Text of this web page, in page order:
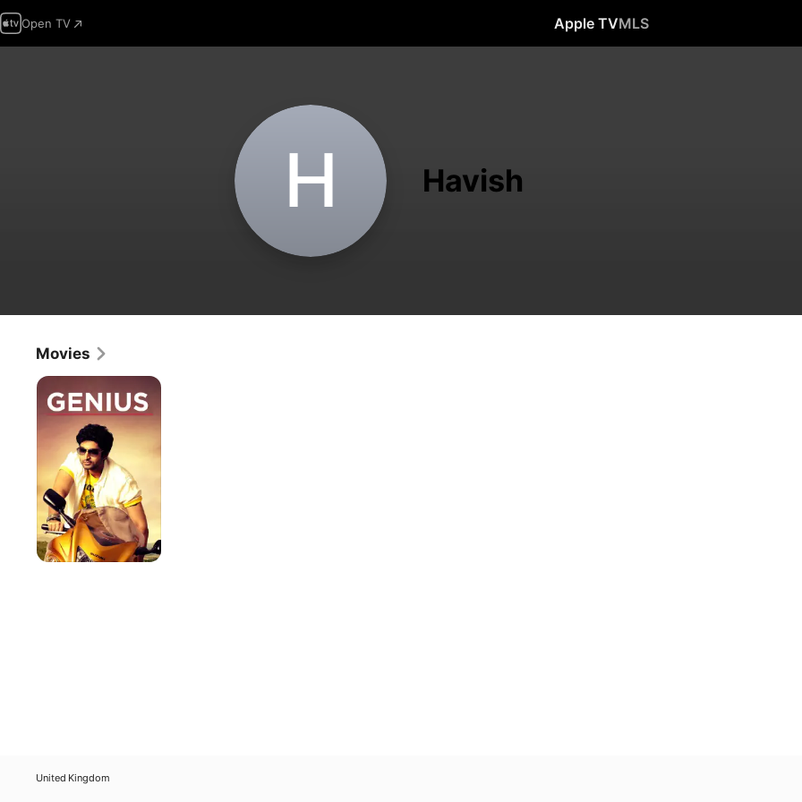
Open TV Apple TVMLS
H Havish
Movies
Genius
United Kingdom